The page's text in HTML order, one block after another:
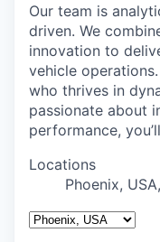
Our team is
driven. We
innovation to
vehicle
who thrives in
passionate about
performance,
Locations
Phoenix,